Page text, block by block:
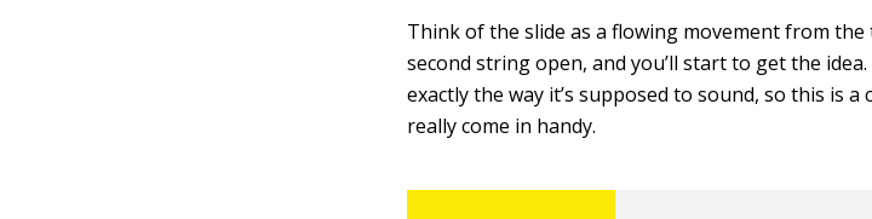
Think of the slide as a flowing movement from
second string open, and you’ll start to get the
exactly the way it’s supposed to sound, so this is
really come in handy.